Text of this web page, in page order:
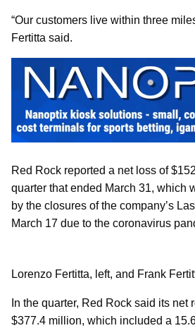
“Our customers live within three
Fertitta said.
Red Rock reported a net loss of
quarter that ended March 31, which
by the closures of the company’s
March 17 due to the coronavirus
Lorenzo Fertitta, left, and Frank
In the quarter, Red Rock said its net
$377.4 million, which included a